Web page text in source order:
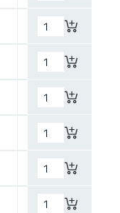
High Current
High Current
High Current
Wide Band
High Current
High Current